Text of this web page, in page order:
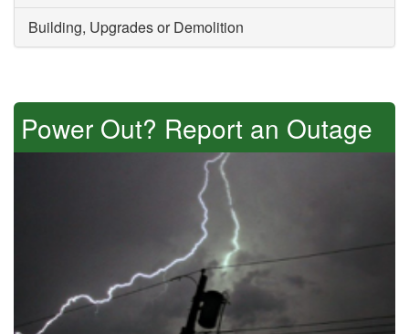
Building, Upgrades or Demolition
Power Out? Report an Outage